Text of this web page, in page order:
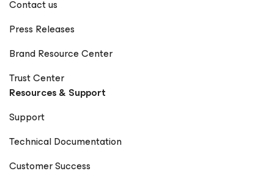
Contact us
Press Releases
Brand Resource Center
Trust Center
Resources & Support
Support
Technical Documentation
Customer Success